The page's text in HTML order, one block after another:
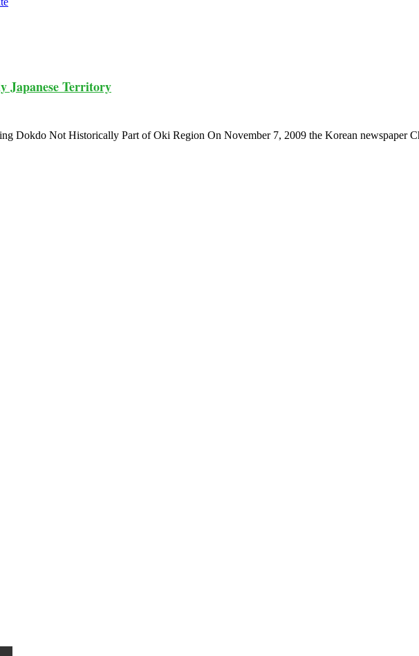
Japanese Territory
Dokdo Not Historically Part of Oki Region On November 7, 2009 the Korean newspaper